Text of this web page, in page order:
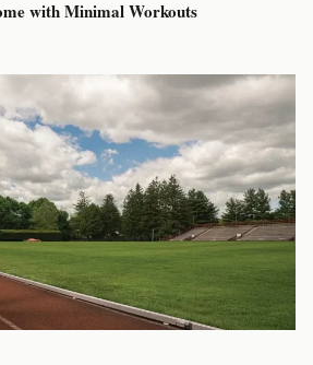
with Minimal Workouts